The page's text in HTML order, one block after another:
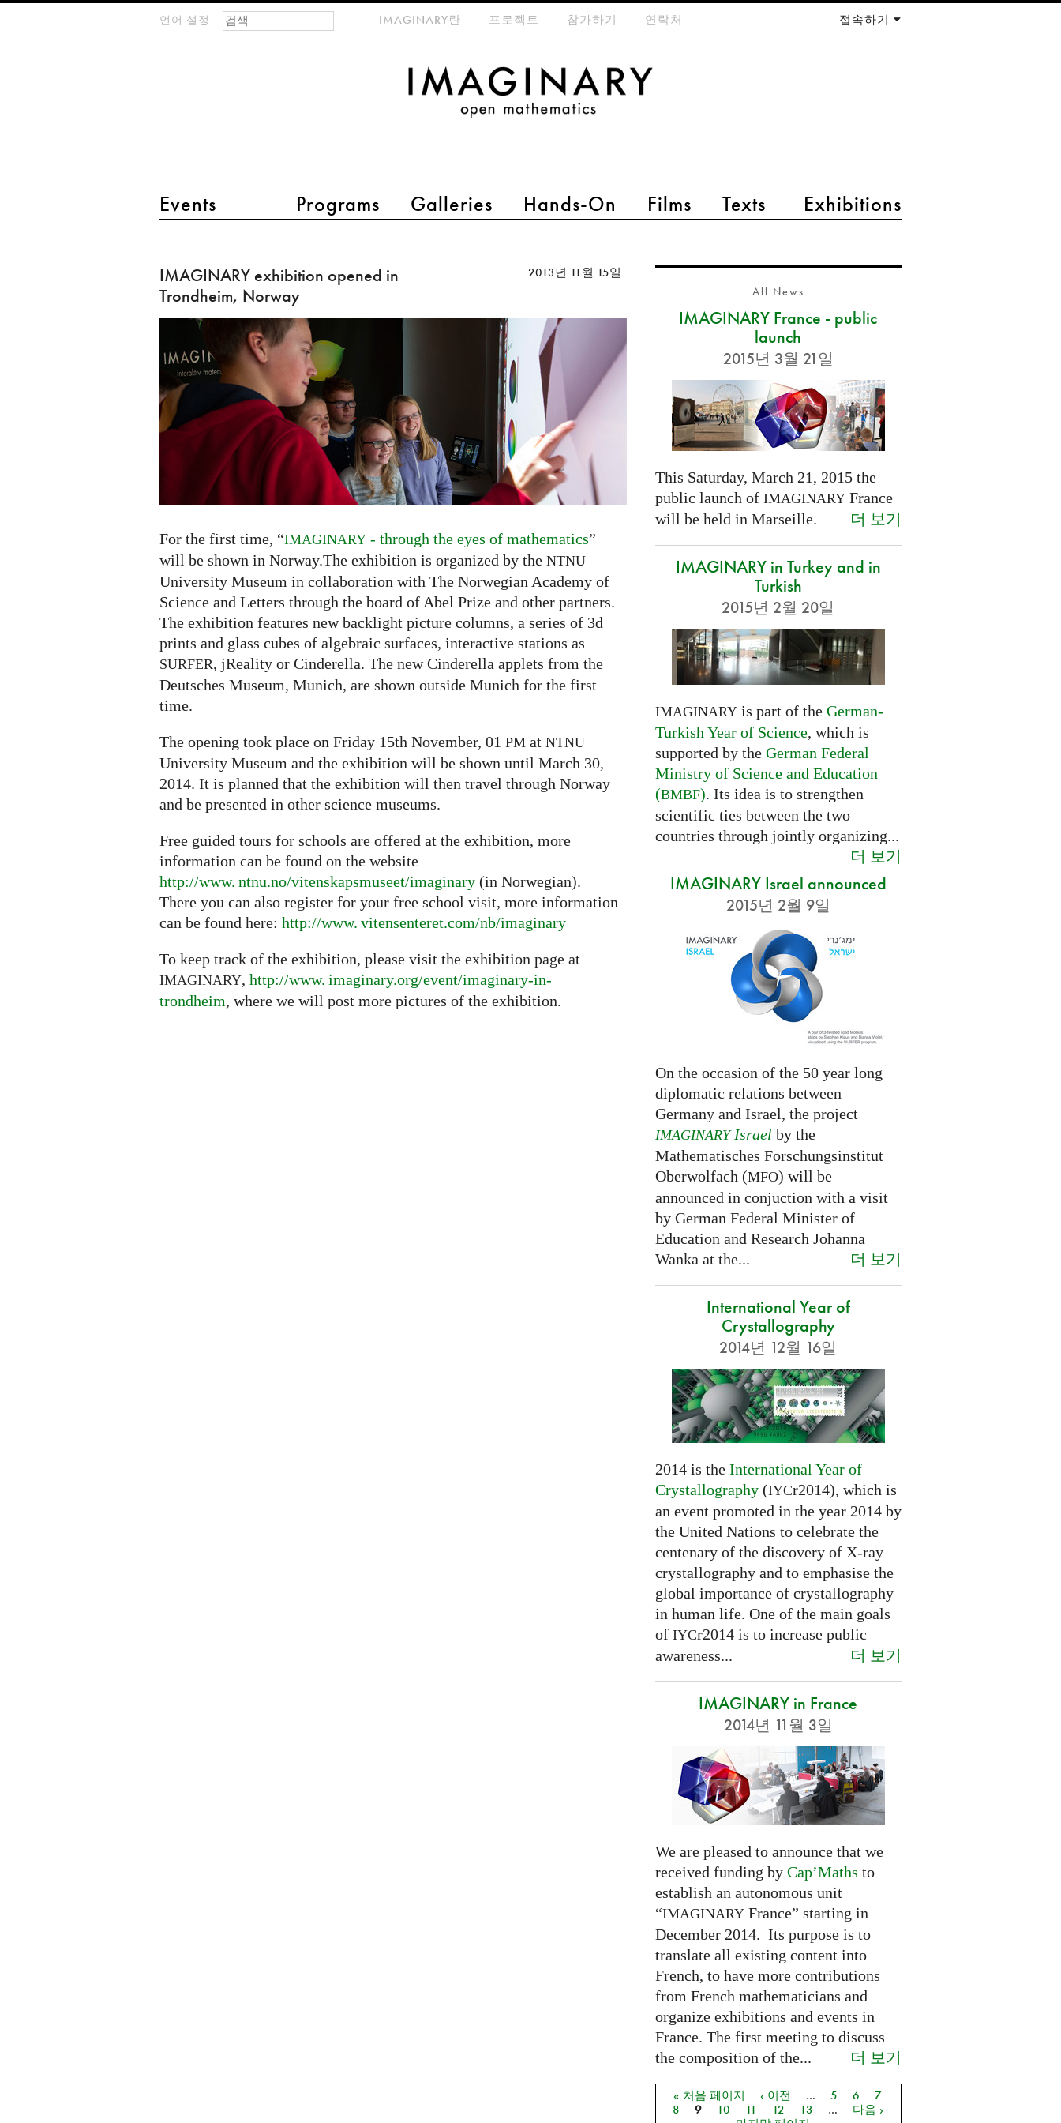
언어 설정
main menu 2
Events Programs Galleries Hands-On Films Texts Exhibitions
meta-menuIMAGINARY란 프로젝트 참가하기 연락처 접속하기
검색 폼
찾기
exhibition
opened
in
Trondheim,
Norway
IMAGINARY exhibition opened in
Trondheim, Norway
2013년 11월 15일
For the first time, “IMAGINARY - through the eyes of mathematics”
will be shown in Norway.The exhibition is organized by the NTNU
University Museum in collaboration with The Norwegian Academy of
Science and Letters through the board of Abel Prize and other partners.
The exhibition features new backlight picture columns, a series of 3d
prints and glass cubes of algebraic surfaces, interactive stations as
SURFER, jReality or Cinderella. The new Cinderella applets from the
Deutsches Museum, Munich, are shown outside Munich for the first
time.
The opening took place on Friday 15th November, 01 PM at NTNU
University Museum and the exhibition will be shown until March 30,
2014. It is planned that the exhibition will then travel through Norway
and be presented in other science museums.
Free guided tours for schools are offered at the exhibition, more
information can be found on the website
http://www. ntnu.no/vitenskapsmuseet/imaginary (in Norwegian).
There you can also register for your free school visit, more information
can be found here: http://www. vitensenteret.com/nb/imaginary
To keep track of the exhibition, please visit the exhibition page at
IMAGINARY, http://www. imaginary.org/event/imaginary-in-
trondheim, where we will post more pictures of the exhibition.
All News
IMAGINARY France - public
launch
2015년 3월 21일
This Saturday, March 21, 2015 the
public launch of IMAGINARYFrance
will be held in Marseille.
더 보기
IMAGINARY in Turkey and in
Turkish
2015년 2월 20일
IMAGINARYis part of the German-
Turkish Year of Science, which is
supported by the German Federal
Ministry of Science and Education
(BMBF). Its idea is to strengthen
scientific ties between the two
countries through jointly organizing...
더 보기
IMAGINARY Israel announced
2015년 2월 9일
On the occasion of the 50 year long
diplomatic relations between
Germany and Israel, the project
IMAGINARYIsrael by the
Mathematisches Forschungsinstitut
Oberwolfach (MFO) will be
announced in conjuction with a visit
by German Federal Minister of
Education and Research Johanna
Wanka at the...
더 보기
International Year of
Crystallography
2014년 12월 16일
2014 is the International Year of
Crystallography(IYCr2014), which is
an event promoted in the year 2014 by
the United Nations to celebrate the
centenary of the discovery of X-ray
crystallography and to emphasise the
global importance of crystallography
in human life. One of the main goals
of IYCr2014 is to increase public
awareness...
더 보기
IMAGINARY in France
2014년 11월 3일
We are pleased to announce that we
received funding by Cap’Maths to
establish an autonomous unit
“IMAGINARYFrance” starting in
December 2014. Its purpose is to
translate all existing content into
French, to have more contributions
from French mathematicians and
organize exhibitions and events in
France. The first meeting to discuss
the composition of the...
더 보기
페이지
« 처음 페이지 ‹ 이전 … 5 6
7
8
9 10 11 12 13 …
다음 ›